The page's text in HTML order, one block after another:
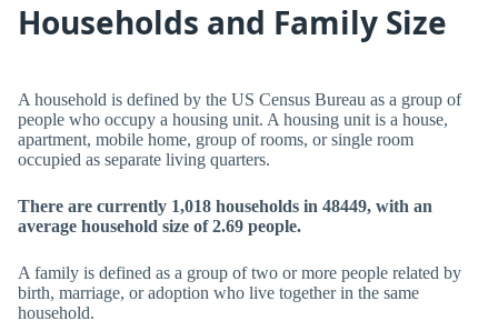
Households and Family Size
A household is defined by the US Census Bureau as a group of
people who occupy a housing unit. A housing unit is a house,
apartment, mobile home, group of rooms, or single room
occupied as separate living quarters.
There are currently 1,018 households in 48449, with an
average household size of 2.69 people.
A family is defined as a group of two or more people related by
birth, marriage, or adoption who live together in the same
household.